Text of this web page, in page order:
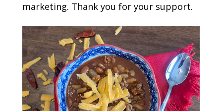
marketing. Thank you for your support.